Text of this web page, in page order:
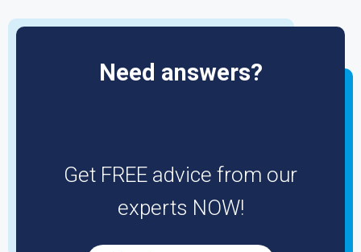
Need answers?
Get FREE advice from our
experts NOW!